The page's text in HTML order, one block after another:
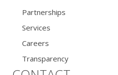
Partnerships
Services
Careers
Transparency